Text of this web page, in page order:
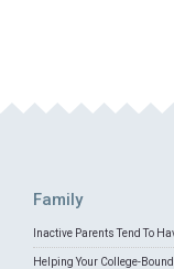
Family
Inactive Parents Tend To
Helping Your College-